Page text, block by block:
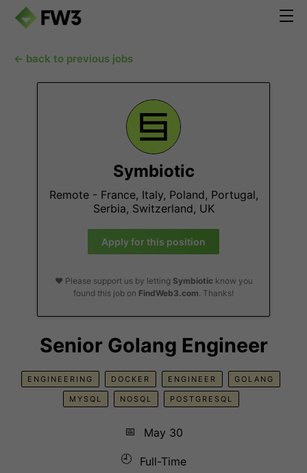
← back to previous jobs
Symbiotic
Remote - France, Italy, Poland, Portugal,
Serbia, Switzerland, UK
Apply for this position
❤️ Please support us by letting Symbioticknow you
found this job on FindWeb3.com. Thanks!
Senior Golang Engineer
ENGINEERING DOCKER ENGINEER GOLANG
MYSQL NOSQL POSTGRESQL
📅
May 30
🕘
Full-Time